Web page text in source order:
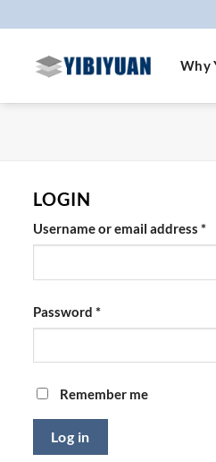
to
content
Why
LOGIN
Username or email address *
Password *Required
Remember me
Log in